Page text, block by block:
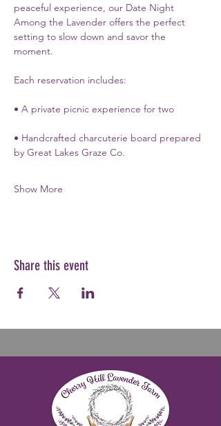
peaceful experience, our Date Night
Among the Lavender offers the perfect
setting to slow down and savor the
moment.
Each reservation includes:
• A private picnic experience for two
• Handcrafted charcuterie board prepared
by Great Lakes Graze Co.
Show More
Share this event